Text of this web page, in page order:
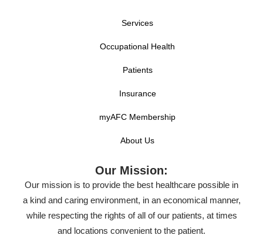
Services
Occupational Health
Patients
Insurance
myAFC Membership
About Us
Our Mission:
Our mission is to provide the best healthcare possible in
a kind and caring environment, in an economical manner,
while respecting the rights of all of our patients, at times
and locations convenient to the patient.